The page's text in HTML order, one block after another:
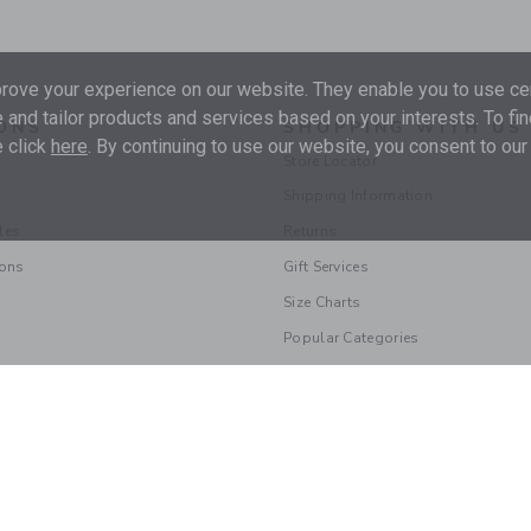
SHOPPING WITH US
Store Locator
Gift Services
Size Charts
Popular Categories
your experience on our website. They enable you to use
tailor products and services based on your interests. To
click here. By continuing to use our website, you consent to